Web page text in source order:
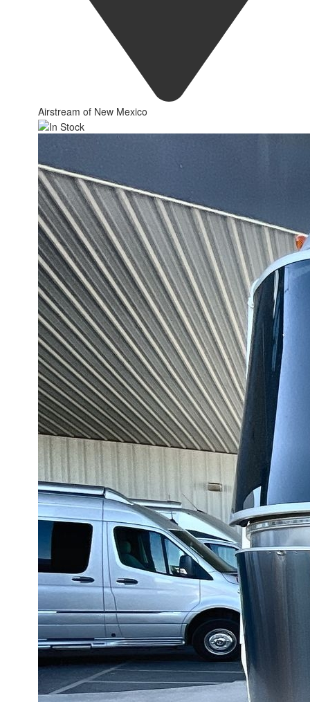
Airstream of New Mexico